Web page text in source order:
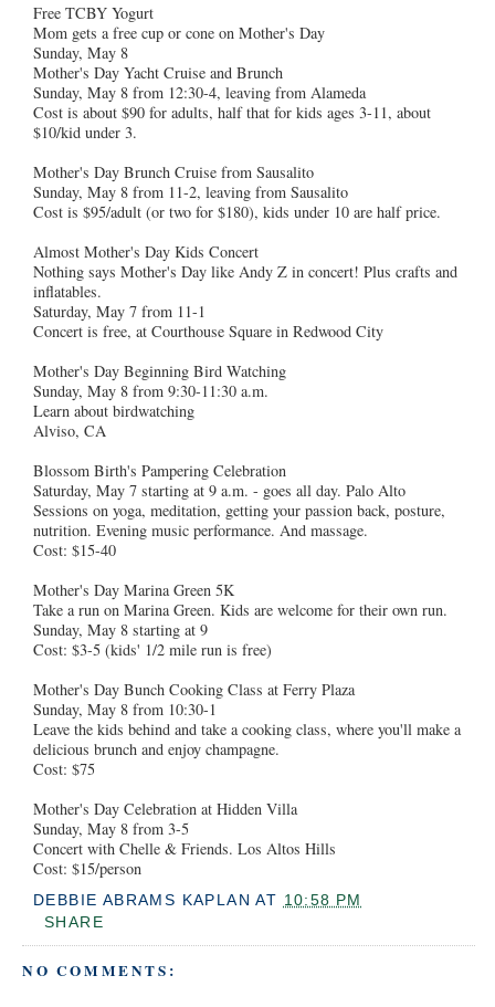
Free TCBY Yogurt
Mom gets a free cup or cone on Mother's Day
Sunday, May 8
Mother's Day Yacht Cruise and Brunch
Sunday, May 8 from 12:30-4, leaving from Alameda
Cost is about $90 for adults, half that for kids ages 3-11, about
$10/kid under 3.
Mother's Day Brunch Cruise from Sausalito
Sunday, May 8 from 11-2, leaving from Sausalito
Cost is $95/adult (or two for $180), kids under 10 are half price.
Almost Mother's Day Kids Concert
Nothing says Mother's Day like Andy Z in concert! Plus crafts and
inflatables.
Saturday, May 7 from 11-1
Concert is free, at Courthouse Square in Redwood City
Mother's Day Beginning Bird Watching
Sunday, May 8 from 9:30-11:30 a.m.
Learn about birdwatching
Alviso, CA
Blossom Birth's Pampering Celebration
Saturday, May 7 starting at 9 a.m. - goes all day. Palo Alto
Sessions on yoga, meditation, getting your passion back, posture,
nutrition. Evening music performance. And massage.
Cost: $15-40
Mother's Day Marina Green 5K
Take a run on Marina Green. Kids are welcome for their own run.
Sunday, May 8 starting at 9
Cost: $3-5 (kids' 1/2 mile run is free)
Mother's Day Bunch Cooking Class at Ferry Plaza
Sunday, May 8 from 10:30-1
Leave the kids behind and take a cooking class, where you'll make a
delicious brunch and enjoy champagne.
Cost: $75
Mother's Day Celebration at Hidden Villa
Sunday, May 8 from 3-5
Concert with Chelle & Friends. Los Altos Hills
Cost: $15/person
DEBBIE ABRAMS KAPLAN AT 10:58 PM
SHARE
NO COMMENTS: